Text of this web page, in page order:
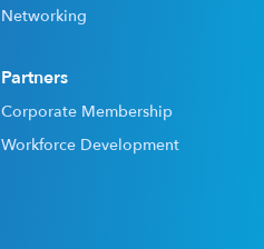
Networking
Partners
Corporate Membership
Workforce Development